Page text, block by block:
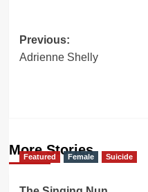
Post
navigation
Previous:
Adrienne Shelly
More Stories
Featured Female Suicide